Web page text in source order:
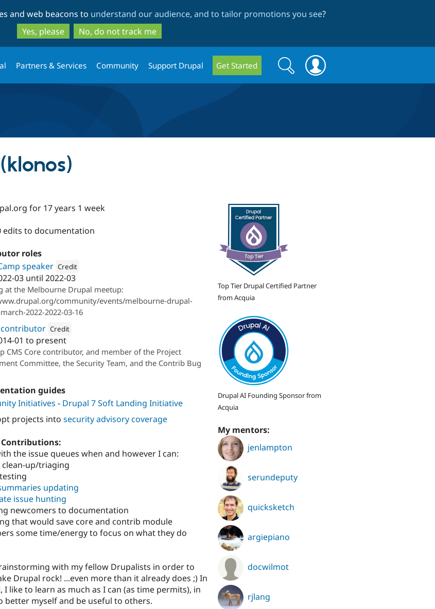
to
main
content
to
search
and web beacons to understand our audience, and to tailor promotions you see?
Yes, please
No, do not track me
Partners & Services Community Support Drupal Get Started
Search
form
Search
for 17 years 1 week
edits to documentation
roles
speaker Credit
Attribution: Salsa Digital
03 until 2022-03
at the Melbourne Drupal meetup:
community/events/melbourne-drupal-
2022-2022-03-16
Credit
Attribution:
01 to present
CMS Core contributor, and member of the Project
Committee, the Security Team, and the Contrib Bug
guides
Initiatives - Drupal 7 Soft Landing Initiative
projects into security advisory coverage
the issue queues when and however I can:
clean-up/triaging
updating
issue hunting
newcomers to documentation
that would save core and contrib module
some time/energy to focus on what they do
with my fellow Drupalists in order to
Drupal rock! ...even more than it already does ;) In
I like to learn as much as I can (as time permits), in
better myself and be useful to others.
Top Tier Drupal Certified Partner
from Acquia
Drupal AI Founding Sponsor from
Acquia
My mentors:
jenlampton
serundeputy
quicksketch
argiepiano
docwilmot
rjlang